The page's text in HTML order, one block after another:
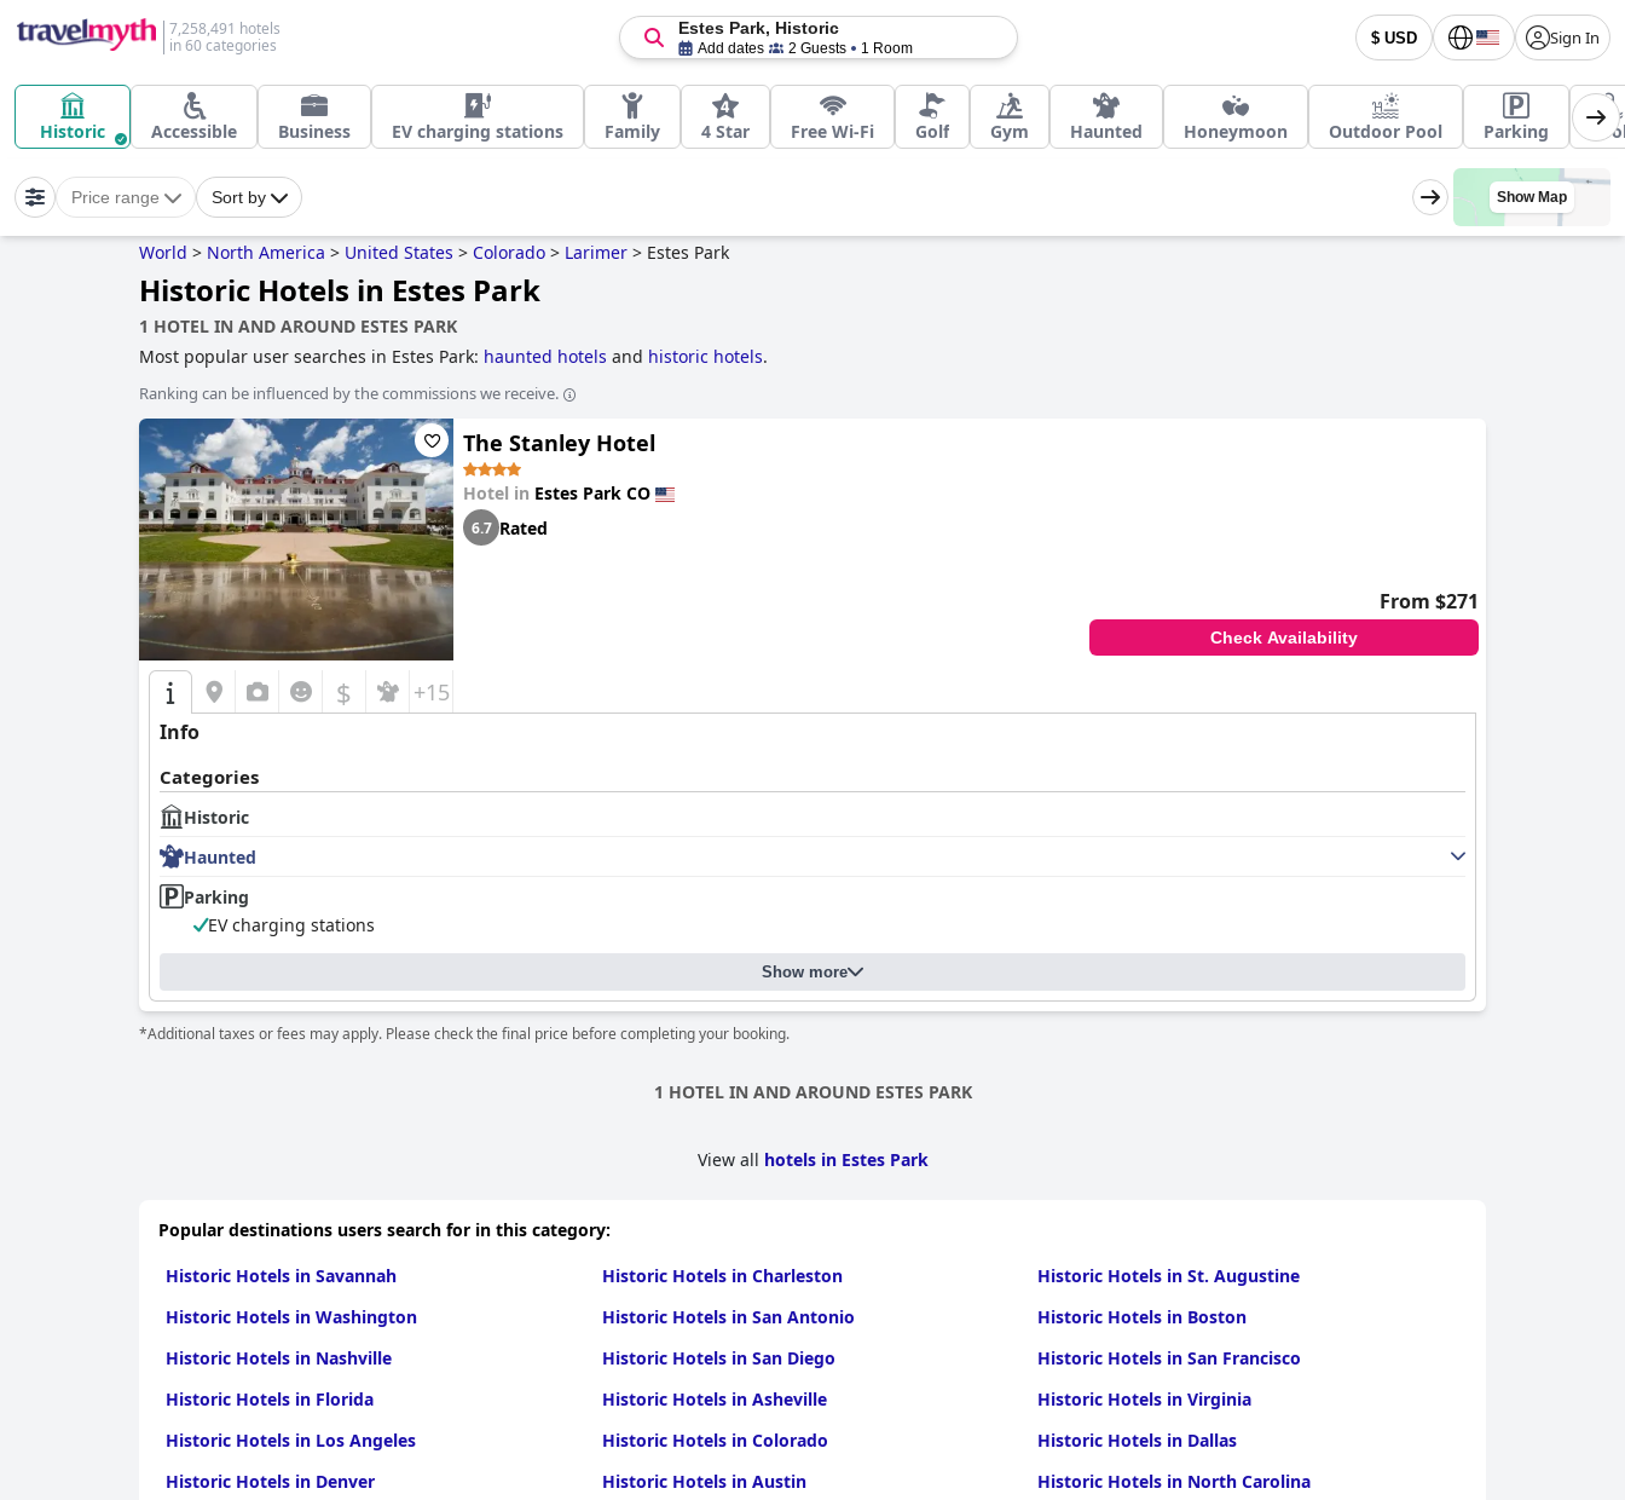
7,258,491 hotels
in 60 categories
$ USD Sign In
Estes Park, Historic
Add dates 2 Guests 1 Room
Historic Accessible Business EV charging stations Family 4 Star Free Wi-Fi Golf Gym Haunted Honeymoon Outdoor Pool Parking
Price range Sort by Show Map
World > North America > United States > Colorado > Larimer > Estes Park
Historic Hotels in Estes Park
1 HOTEL IN AND AROUND ESTES PARK
Most popular user searches in Estes Park: haunted hotels and historic hotels.
Ranking can be influenced by the commissions we receive.
The Stanley Hotel
Hotel in Estes Park CO
6.7 Rated
From $271
Check Availability
$ +15
Info
Categories
Historic
Haunted
Parking
EV charging stations
Show more
*Additional taxes or fees may apply. Please check the final price before completing your booking.
1 HOTEL IN AND AROUND ESTES PARK
View all hotels in Estes Park
Popular destinations users search for in this category:
Historic Hotels in Savannah
Historic Hotels in Charleston
Historic Hotels in St. Augustine
Historic Hotels in Washington
Historic Hotels in San Antonio
Historic Hotels in Boston
Historic Hotels in Nashville
Historic Hotels in San Diego
Historic Hotels in San Francisco
Historic Hotels in Florida
Historic Hotels in Asheville
Historic Hotels in Virginia
Historic Hotels in Los Angeles
Historic Hotels in Colorado
Historic Hotels in Dallas
Historic Hotels in Denver
Historic Hotels in Austin
Historic Hotels in North Carolina